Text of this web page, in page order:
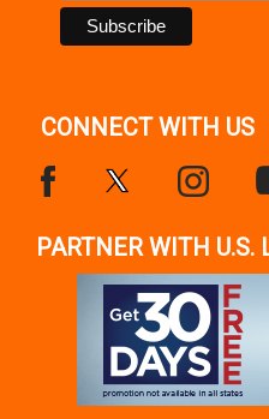
CONNECT WITH US
PARTNER WITH U.S.